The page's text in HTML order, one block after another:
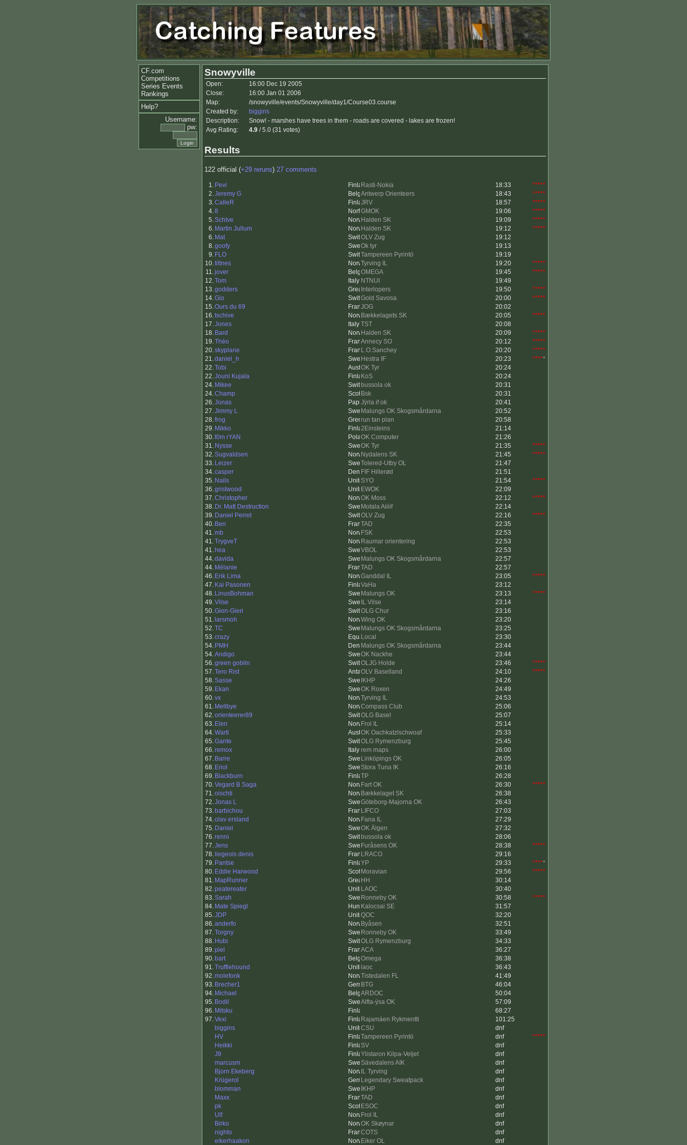
CF.com
Competitions
Series Events
Rankings
Help?
Username:
pw:
Snowyville
Open:
16:00 Dec 19 2005
Close:
16:00 Jan 01 2006
Map:
/snowyville/events/Snowyville/day1/Course03.course
Created by:
biggins
Description:
Snow! - marshes have trees in them - roads are covered - lakes are frozen!
Avg Rating:
4.9 / 5.0 (31 votes)
Results
122 official (+29 reruns) 27 comments
1. Pevi Rasti-Nokia 18:33
*****
2.Jeremy G Antwerp Orienteers 18:43
*****
3.CalleR JRV 18:57
*****
4.8 GMOK 19:06
*****
5.SchIve Halden SK 19:09
*****
6. Martin Jullum Halden SK 19:12
*****
6. Mat OLV Zug
19:12
8.goofy Ok tyr
19:13
9. FLO Tampereen Pyrintö
19:19
10.tiltnes Tyrving IL 19:20
*****
11.jover OMEGA 19:45
*****
12.Tom NTNUI
19:49
13.godders Interlopers 19:50
*****
14.Gio Gold Savosa 20:00
*****
15.Ours du 69 JOG
20:02
16.tschive Bækkelagets SK 20:05
*****
17.Jones TST
20:08
18. Bard Halden SK 20:09
*****
19.Théo Annecy SO 20:12
*****
20.skyplane L.O.Sanchey 20:20
*****
21.daniel_h Hestra IF 20:23 *****
22.Tobi OK Tyr
20:24
22.Jouni Kujala KoS
20:24
24. Mikee bussola ok
20:31
24.Champ Bsk
20:31
26.Jonas Jÿrla if ok
20:41
27.Jimmy L Malungs OK Skogsmårdarna
20:52
28.frog run tan plan
20:58
29. Mikko 2Einsteins
21:14
30.t0m rYAN OK Computer
21:26
31. Nysse OK Tyr 21:35
*****
32.Sugvaldsen Nydalens SK 21:45
*****
33. Leizer Tolered-Utby OL
21:47
34.casper FIF Hillerød
21:51
35. Nails SYO 21:54
*****
36.gristwood EWOK
22:09
37.Christopher OK Moss 22:12
*****
38. Dr. Matt Destruction Motala Aiiiif
22:14
39. Daniel Perret OLV Zug 22:16
*****
40. Ben TAD
22:35
41.mb FSK
22:53
41.TrygveT Raumar orientering
22:53
41. hea VBOL
22:53
44.davida Malungs OK Skogsmårdarna
22:57
44. Mélanie TAD
22:57
46. Erik Lima Ganddal IL 23:05
*****
47. Kai Pasonen VaHa
23:12
48. LinusBohman Malungs OK 23:13
*****
49.Vilse IL Vilse
23:14
50.Gion-Gieri OLG Chur
23:16
51. larsmoh Wing OK
23:20
52.TC Malungs OK Skogsmårdarna
23:25
53.crazy Local
23:30
54. PMH Malungs OK Skogsmårdarna
23:44
54.Andigo OK Nackhe
23:44
56.green goblin OLJG Holde 23:46
*****
57.Tero Rist OLV Baselland 24:10
*****
58.Sasse IKHP
24:26
59. Ekan OK Roxen
24:49
60.vx Tyrving IL
24:53
61. Mellbye Compass Club
25:06
62.orienteerer89 OLG Basel
25:07
63. Elen Frol IL
25:14
64.Warti OK Oachkatzlschwoaf
25:33
65.Gante OLG Rymenzburg
25:45
66.remox rem maps
26:00
67. Barre Linköpings OK
26:05
68. Eriol Stora Tuna IK
26:16
69. Blackburn TP
26:28
70.Vegard B Saga Fart OK 26:30
*****
71.oischti Bækkelaget SK
26:38
72.Jonas L Göteborg-Majorna OK
26:43
73. barbichou LIFCO
27:03
74.olav ersland Fana IL
27:29
75. Daniel OK Älgen
27:32
76.renni bussola ok
28:06
77.Jens Furåsens OK 28:38
*****
78. liegeois denis LRACO
29:16
79. Pantse YP 29:33 *****
80. Eddie Harwood Moravian 29:56
*****
81. MapRunner HH
30:14
82.peatereater LAOC
30:40
83.Sarah Ronneby OK 30:58
*****
84. Mate Spiegl Kalocsai SE
31:57
85.JDP QOC
32:20
86.anderfo Byåsen
32:51
87.Torgny Ronneby OK
33:49
88. Hubi OLG Rymenzburg
34:33
89.piel ACA
36:27
90. bart Omega
36:38
91.Trufflehound laoc
36:43
92.molefonk Tistedalen FL
41:49
93. Brecher1 BTG
46:04
94. Michael ARDOC
50:04
95. Bodil Alfta-ÿsa OK
57:09
96. Mitsku
68:27
97.Vexi Rajamäen Rykmentti
101:25
biggins
CSU
dnf
HV
Tampereen Pyrintö dnf
*****
Heikki
SV
dnf
J9
Ylistaron Kilpa-Veljet
dnf
marcusm
Sävedalens AIK
dnf
Bjorn Ekeberg
IL Tyrving
dnf
Krügerol
Legendary Sweatpack
dnf
blomman
IKHP
dnf
Maxx
TAD
dnf
pk
ESOC
dnf
Ulf
Frol IL
dnf
Birko
OK Skøynar
dnf
nighto
COTS
dnf
eikerhaakon
Eiker OL dnf